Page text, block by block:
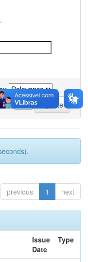
previous 1 next
Issue
Date
Type